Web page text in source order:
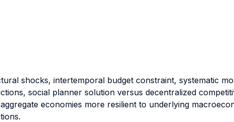
shocks, intertemporal budget constraint, systematic
social planner solution versus decentralized
economies more resilient to underlying